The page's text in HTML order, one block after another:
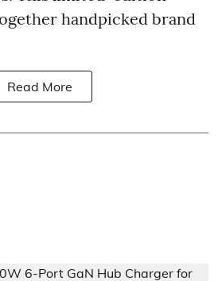
handpicked brand
Read More